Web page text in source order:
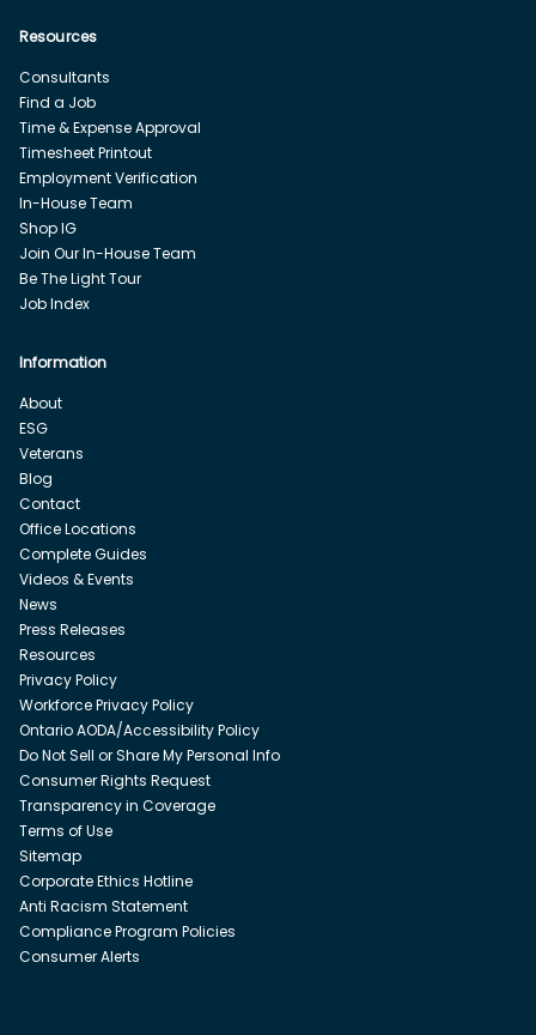
Resources
Consultants
Find a Job
Time & Expense Approval
Timesheet Printout
Employment Verification
In-House Team
Shop IG
Join Our In-House Team
Be The Light Tour
Job Index
Information
About
ESG
Veterans
Blog
Contact
Office Locations
Complete Guides
Videos & Events
News
Press Releases
Resources
Privacy Policy
Workforce Privacy Policy
Ontario AODA/Accessibility Policy
Do Not Sell or Share My Personal Info
Consumer Rights Request
Transparency in Coverage
Terms of Use
Sitemap
Corporate Ethics Hotline
Anti Racism Statement
Compliance Program Policies
Consumer Alerts